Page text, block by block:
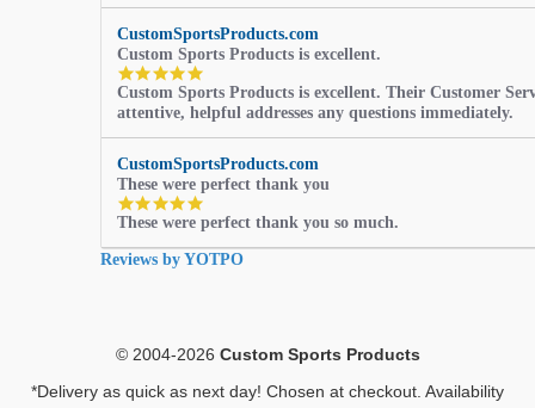
CustomSportsProducts.com
Custom Sports Products is excellent.
5.0
star
rating
Custom Sports Products is excellent. Their Customer
attentive, helpful addresses any questions immediately.
CustomSportsProducts.com
These were perfect thank you
5.0
star
rating
These were perfect thank you so much.
Reviews by YOTPO
© 2004-2026 Custom Sports Products
*Delivery as quick as next day! Chosen at checkout. Availability